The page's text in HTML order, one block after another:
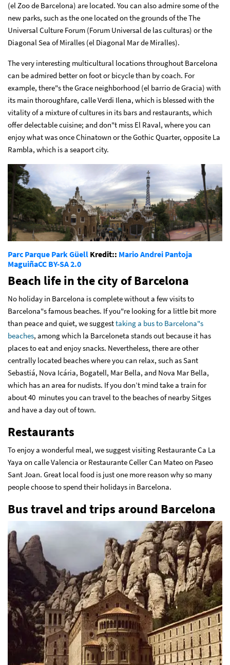
(el Zoo de Barcelona) are located. You can also admire some of the
new parks, such as the one located on the grounds of the The
Universal Culture Forum (Forum Universal de las culturas) or the
Diagonal Sea of Miralles (el Diagonal Mar de Miralles).
The very interesting multicultural locations throughout Barcelona
can be admired better on foot or bicycle than by coach. For
example, there"s the Grace neighborhood (el barrio de Gracia) with
its main thoroughfare, calle Verdi Ilena, which is blessed with the
vitality of a mixture of cultures in its bars and restaurants, which
offer delectable cuisine; and don"t miss El Raval, where you can
enjoy what was once Chinatown or the Gothic Quarter, opposite La
Rambla, which is a seaport city.
Parc Parque Park Güell Kredit:: Mario Andrei Pantoja
MaguiñaCC BY-SA 2.0
Beach life in the city of Barcelona
No holiday in Barcelona is complete without a few visits to
Barcelona"s famous beaches. If you"re looking for a little bit more
than peace and quiet, we suggesttaking a bus to Barcelona"s
beaches, among which la Barceloneta stands out because it has
places to eat and enjoy snacks. Nevertheless, there are other
centrally located beaches where you can relax, such as Sant
Sebastiá, Nova Icária, Bogatell, Mar Bella, and Nova Mar Bella,
which has an area for nudists. If you don’t mind take a train for
about 40 minutes you can travel to the beaches of nearby Sitges
and have a day out of town.
Restaurants
To enjoy a wonderful meal, we suggest visiting Restaurante Ca La
Yaya on calle Valencia or Restaurante Celler Can Mateo on Paseo
Sant Joan. Great local food is just one more reason why so many
people choose to spend their holidays in Barcelona.
Bus travel and trips around Barcelona